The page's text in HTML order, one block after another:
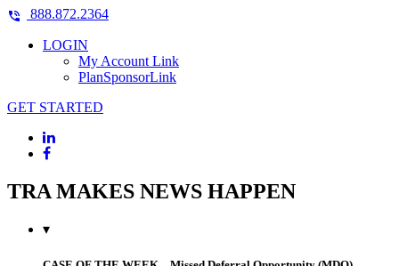
888.872.2364
LOGIN
My Account Link
PlanSponsorLink
GET STARTED
TRA MAKES NEWS HAPPEN
▾